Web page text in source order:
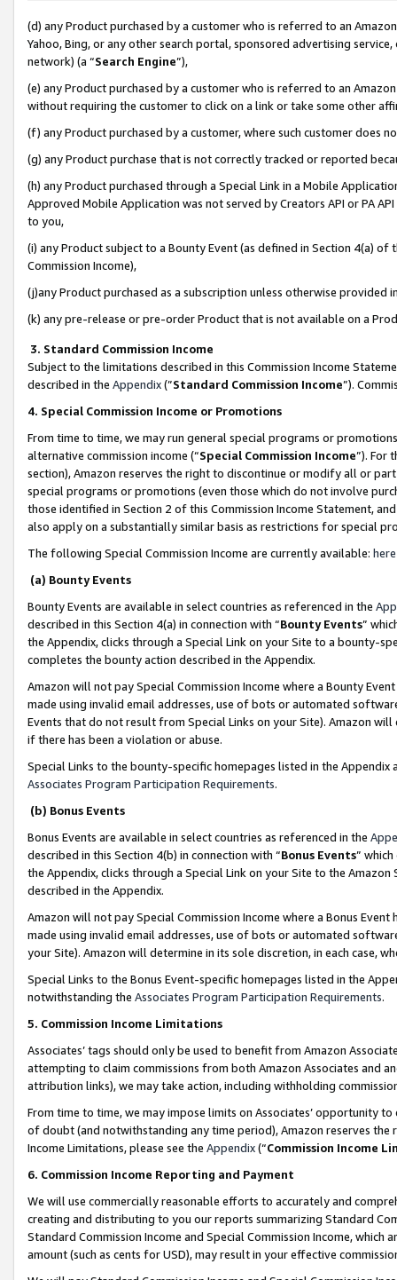
(d) any Product purchased by a customer who is referred to an
Yahoo, Bing, or any other search portal, sponsored advertising
network) (a “Search Engine”),
(e) any Product purchased by a customer who is referred to an
without requiring the customer to click on a link or take some other
(f) any Product purchased by a customer, where such customer does
(g) any Product purchase that is not correctly tracked or reported
(h) any Product purchased through a Special Link in a Mobile
Approved Mobile Application was not served by Creators API or PA
to you,
(i) any Product subject to a Bounty Event (as defined in Section 4(a)
Commission Income),
(j)any Product purchased as a subscription unless otherwise provided
(k) any pre-release or pre-order Product that is not available on a
3. Standard Commission Income
Subject to the limitations described in this Commission Income
described in the Appendix(”Standard Commission Income”).
4. Special Commission Income or Promotions
From time to time, we may run general special programs or
alternative commission income (“Special Commission Income”). For
section), Amazon reserves the right to discontinue or modify all or
special programs or promotions (even those which do not involve
those identified in Section 2 of this Commission Income Statement,
also apply on a substantially similar basis as restrictions for special
The following Special Commission Income are currently available: here
(a) Bounty Events
Bounty Events are available in select countries as referenced in the
described in this Section 4(a) in connection with “Bounty Events”
the Appendix, clicks through a Special Link on your Site to a bounty-
completes the bounty action described in the Appendix.
Amazon will not pay Special Commission Income where a Bounty
made using invalid email addresses, use of bots or automated
Events that do not result from Special Links on your Site). Amazon
if there has been a violation or abuse.
Special Links to the bounty-specific homepages listed in the
Associates Program Participation Requirements.
(b) Bonus Events
Bonus Events are available in select countries as referenced in the
described in this Section 4(b) in connection with “Bonus Events”
the Appendix, clicks through a Special Link on your Site to the
described in the Appendix.
Amazon will not pay Special Commission Income where a Bonus
made using invalid email addresses, use of bots or automated
your Site). Amazon will determine in its sole discretion, in each case,
Special Links to the Bonus Event-specific homepages listed in the
notwithstanding the Associates Program Participation Requirements.
5. Commission Income Limitations
Associates’ tags should only be used to benefit from Amazon
attempting to claim commissions from both Amazon Associates and
attribution links), we may take action, including withholding
From time to time, we may impose limits on Associates’ opportunity
of doubt (and notwithstanding any time period), Amazon reserves
Income Limitations, please see the Appendix(“Commission Income
6. Commission Income Reporting and Payment
We will use commercially reasonable efforts to accurately and
creating and distributing to you our reports summarizing Standard
Standard Commission Income and Special Commission Income,
amount (such as cents for USD), may result in your effective